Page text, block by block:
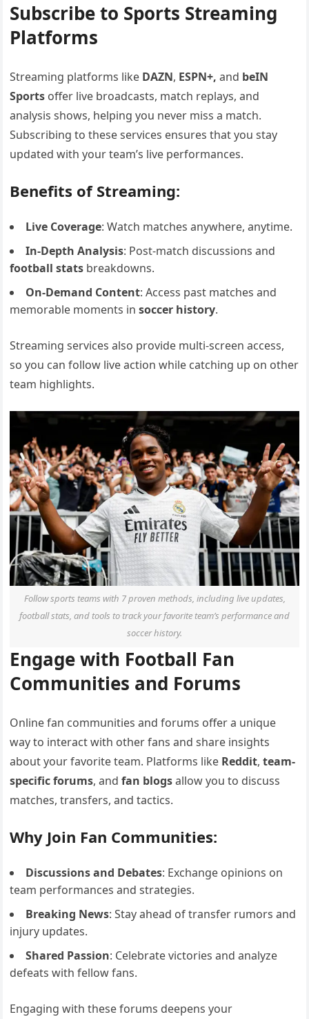
Subscribe to Sports Streaming
Platforms
Streaming platforms like DAZN, ESPN+, and beIN
Sports offer live broadcasts, match replays, and
analysis shows, helping you never miss a match.
Subscribing to these services ensures that you stay
updated with your team’s live performances.
Benefits of Streaming:
Live Coverage: Watch matches anywhere, anytime.
In-Depth Analysis: Post-match discussions and
football stats breakdowns.
On-Demand Content: Access past matches and
memorable moments insoccer history.
Streaming services also provide multi-screen access,
so you can follow live action while catching up on other
team highlights.
Follow sports teams with 7 proven methods, including live updates,
football stats, and tools to track your favorite team’s performance and
soccer history.
Engage with Football Fan
Communities and Forums
Online fan communities and forums offer a unique
way to interact with other fans and share insights
about your favorite team. Platforms like Reddit,team-
specific forums, andfan blogsallow you to discuss
matches, transfers, and tactics.
Why Join Fan Communities:
Discussions and Debates: Exchange opinions on
team performances and strategies.
Breaking News: Stay ahead of transfer rumors and
injury updates.
Shared Passion: Celebrate victories and analyze
defeats with fellow fans.
Engaging with these forums deepens your